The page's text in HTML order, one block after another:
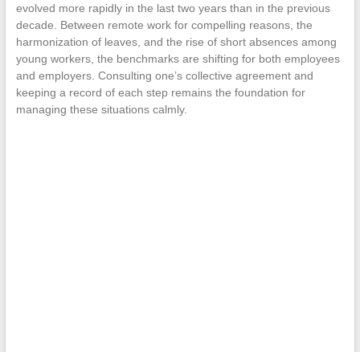
evolved more rapidly in the last two years than in the previous
decade. Between remote work for compelling reasons, the
harmonization of leaves, and the rise of short absences among
young workers, the benchmarks are shifting for both employees
and employers. Consulting one’s collective agreement and
keeping a record of each step remains the foundation for
managing these situations calmly.